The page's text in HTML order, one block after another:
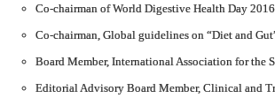
Co-chairman of World Digestive Health Day
Co-chairman, Global guidelines on “Diet and
Board Member, International Association for the
Editorial Advisory Board Member, Clinical and